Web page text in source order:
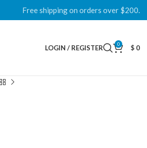
Free shipping on orders over $200.
LOGIN / REGISTER 0 $ 0